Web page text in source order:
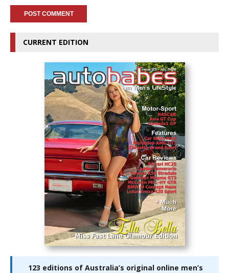
CURRENT EDITION
123 editions of Australia’s original online men’s